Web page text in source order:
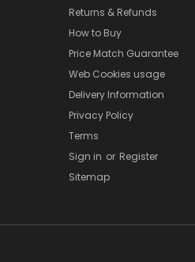
Returns & Refunds
How to Buy
Price Match Guarantee
Web Cookies usage
Delivery Information
Privacy Policy
Terms
Sign in or Register
Sitemap